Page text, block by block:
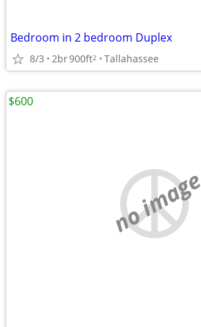
Bedroom in 2 bedroom Duplex
8/3 2br900ft2 Tallahassee
no image
$600